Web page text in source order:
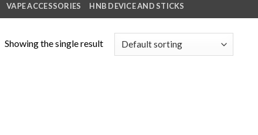
VAPE ACCESSORIES HNB DEVICE AND STICKS
Showing the single result